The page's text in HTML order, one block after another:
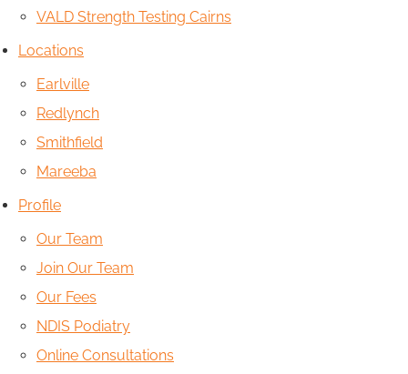
VALD Strength Testing Cairns
Locations
Earlville
Redlynch
Smithfield
Mareeba
Profile
Our Team
Join Our Team
Our Fees
NDIS Podiatry
Online Consultations